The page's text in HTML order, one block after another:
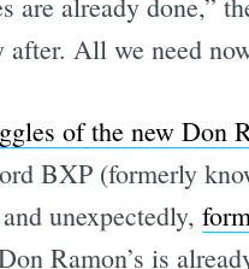
after. All we need
of the new Don
BXP (formerly
unexpectedly,
Ramon’s is